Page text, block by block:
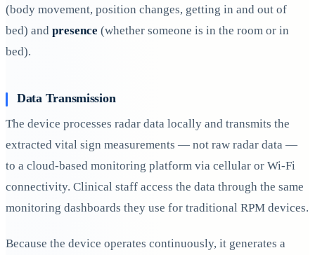
(body movement, position changes, getting in and out of
bed) and presence (whether someone is in the room or in
bed).
Data Transmission
The device processes radar data locally and transmits the
extracted vital sign measurements — not raw radar data —
to a cloud-based monitoring platform via cellular or Wi-Fi
connectivity. Clinical staff access the data through the same
monitoring dashboards they use for traditional RPM devices.
Because the device operates continuously, it generates a